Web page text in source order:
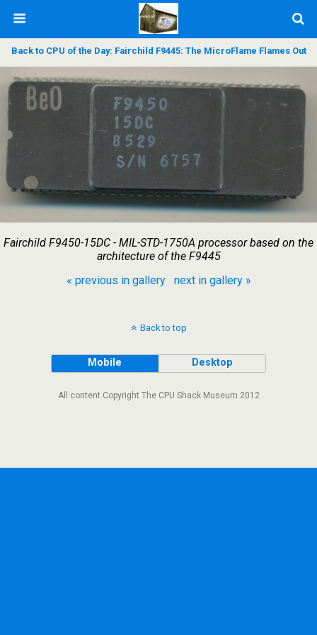
Back to CPU of the Day: Fairchild F9445: The MicroFlame Flames Out
Fairchild F9450-15DC - MIL-STD-1750A processor based on the
architecture of the F9445
« previous in gallery
next in gallery »
Back to top
Mobile Desktop
All content Copyright The CPU Shack Museum 2012